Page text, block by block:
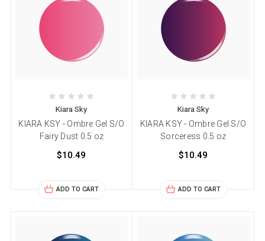
Kiara Sky
KIARA KSY - Ombre Gel S/O
Fairy Dust 0.5 oz
$10.49
ADD TO CART
Kiara Sky
KIARA KSY - Ombre Gel S/O
Sorceress 0.5 oz
$10.49
ADD TO CART